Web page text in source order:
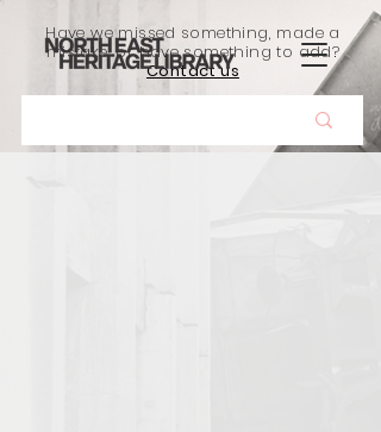
Have we missed something, made a
mistake, or have something to add?
Contact us